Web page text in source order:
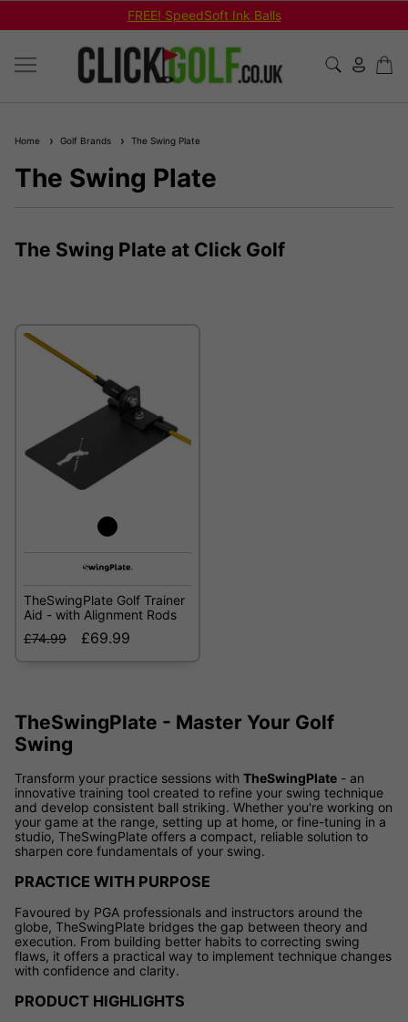
FREE! SpeedSoft Ink Balls
Home Golf Brands The Swing Plate
The Swing Plate
The Swing Plate at Click Golf
TheSwingPlate Golf Trainer
Aid - with Alignment Rods
£74.99
£69.99
TheSwingPlate - Master Your Golf
Swing
Transform your practice sessions with TheSwingPlate - an
innovative training tool created to refine your swing technique
and develop consistent ball striking. Whether you're working on
your game at the range, setting up at home, or fine-tuning in a
studio, TheSwingPlate offers a compact, reliable solution to
sharpen core fundamentals of your swing.
PRACTICE WITH PURPOSE
Favoured by PGA professionals and instructors around the
globe, TheSwingPlate bridges the gap between theory and
execution. From building better habits to correcting swing
flaws, it offers a practical way to implement technique changes
with confidence and clarity.
PRODUCT HIGHLIGHTS